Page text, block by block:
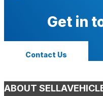
Get in
Contact Us
ABOUT